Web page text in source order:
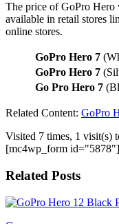
The price of GoPro Hero
available in retail stores
online stores.
GoPro Hero 7
GoPro Hero 7
Go Pro Hero 7
Related Content: GoPro
Visited 7 times, 1 visit(s)
[mc4wp_form id="5878"]
Related Posts